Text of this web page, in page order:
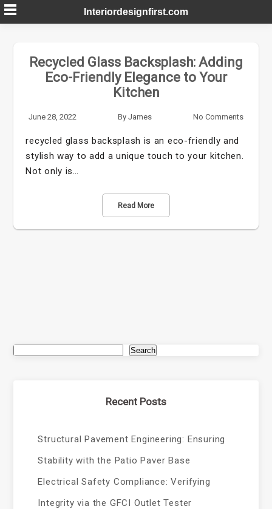
Skip
to
Interiordesignfirst.com
Recycled Glass Backsplash: Adding
Eco-Friendly Elegance to Your
Kitchen
June 28, 2022 By James No Comments
recycled glass backsplash is an eco-friendly and
stylish way to add a unique touch to your kitchen.
Not only is…
Read More
Search
Recent Posts
Structural Pavement Engineering: Ensuring
Stability with the Patio Paver Base
Electrical Safety Compliance: Verifying
Integrity via the GFCI Outlet Tester